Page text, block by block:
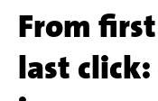
From
last